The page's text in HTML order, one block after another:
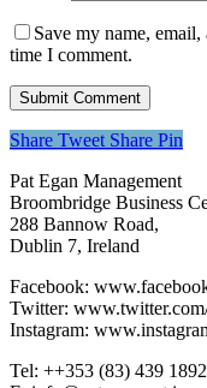
Save my name,
time I comment.
Share Tweet Share Pin
Pat Egan Management
Broombridge Business
288 Bannow Road,
Dublin 7, Ireland
Facebook:
Twitter:
Instagram:
Tel: +‭+353 (83) 439 1892‬